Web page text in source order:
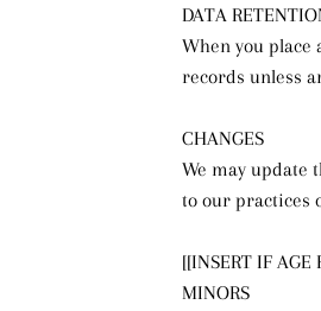
DATA
When you
records unless
CHANGES
We may update
to our practices
[[INSERT IF AGE
MINORS